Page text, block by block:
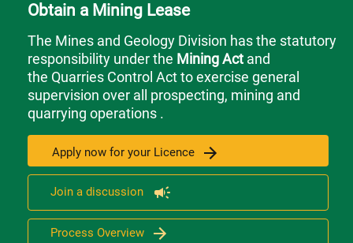
Obtain a Mining Lease
The Mines and Geology Division has the statutory
responsibility under the Mining Act and
the Quarries Control Act to exercise general
supervision over all prospecting, mining and
quarrying operations .
Apply now for your Licence
Join a discussion
Process Overview